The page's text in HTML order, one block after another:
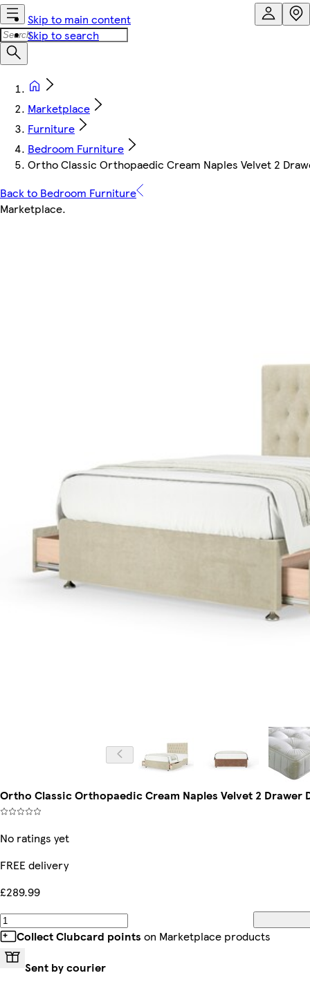
Skip to main content
Skip to search
Marketplace
Furniture
Bedroom Furniture
Ortho Classic Orthopaedic Cream Naples Velvet 2
Back to Bedroom Furniture
Marketplace.
Ortho Classic Orthopaedic Cream Naples Velvet 2 Drawer
No ratings yet
FREE delivery
£289.99
Collect Clubcard points on Marketplace products
Sent by courier